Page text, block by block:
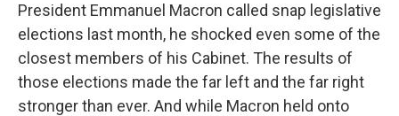
President Emmanuel Macron called snap legislative
elections last month, he shocked even some of the
closest members of his Cabinet. The results of
those elections made the far left and the far right
stronger than ever. And while Macron held onto